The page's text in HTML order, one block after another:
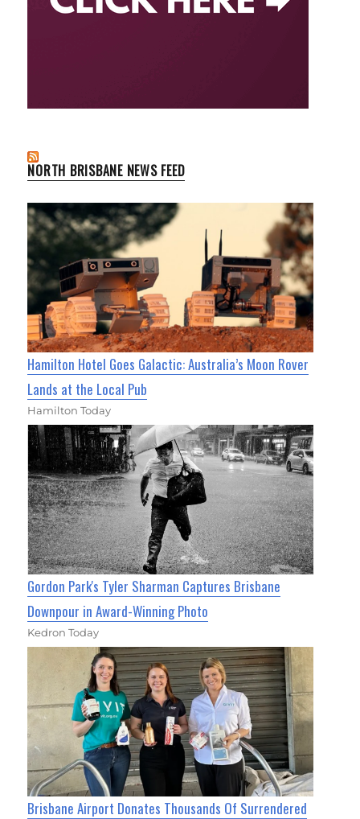
NORTH BRISBANE NEWS FEED
Hamilton Hotel Goes Galactic: Australia’s Moon Rover
Lands at the Local Pub
Hamilton Today
Gordon Park's Tyler Sharman Captures Brisbane
Downpour in Award-Winning Photo
Kedron Today
Brisbane Airport Donates Thousands Of Surrendered